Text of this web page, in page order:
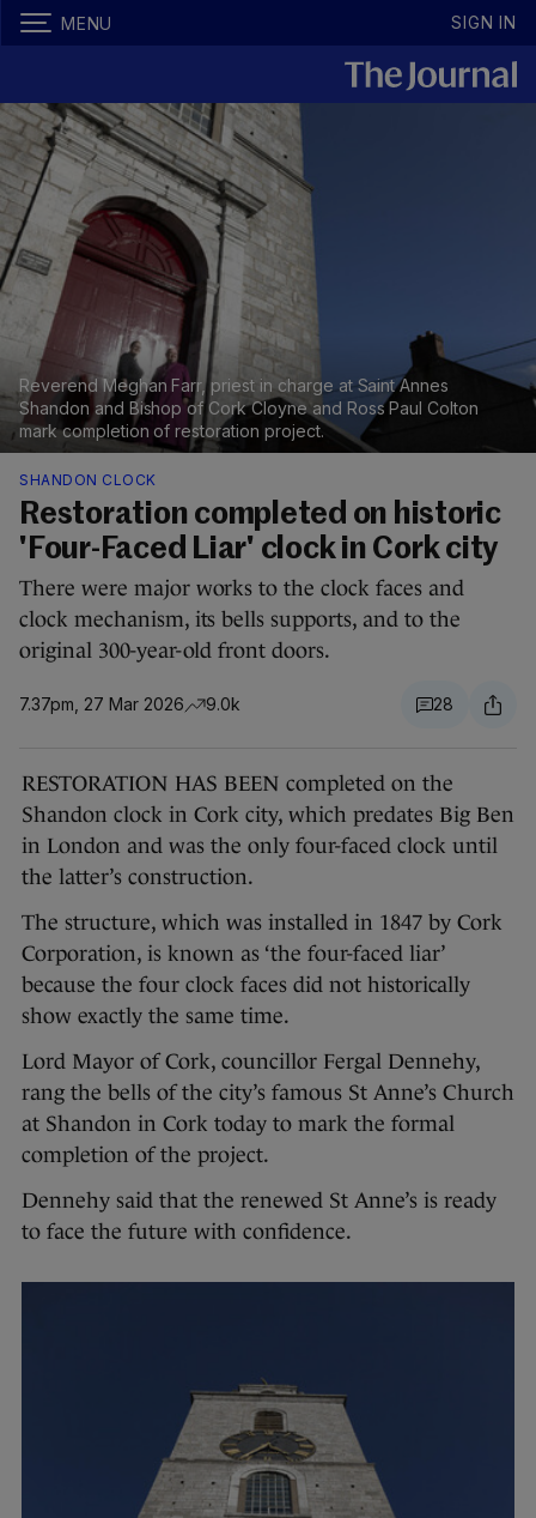
MENU SIGN IN
Reverend Meghan Farr, priest in charge at Saint Annes
Shandon and Bishop of Cork Cloyne and Ross Paul Colton
mark completion of restoration project.
SHANDON CLOCK
Restoration completed on historic
'Four-Faced Liar' clock in Cork city
There were major works to the clock faces and
clock mechanism, its bells supports, and to the
original 300-year-old front doors.
7.37pm, 27 Mar 2026 9.0k 28
RESTORATION HAS BEEN completed on the
Shandon clock in Cork city, which predates Big Ben
in London and was the only four-faced clock until
the latter’s construction.
The structure, which was installed in 1847 by Cork
Corporation, is known as ‘the four-faced liar’
because the four clock faces did not historically
show exactly the same time.
Lord Mayor of Cork, councillor Fergal Dennehy,
rang the bells of the city’s famous St Anne’s Church
at Shandon in Cork today to mark the formal
completion of the project.
Dennehy said that the renewed St Anne’s is ready
to face the future with confidence.